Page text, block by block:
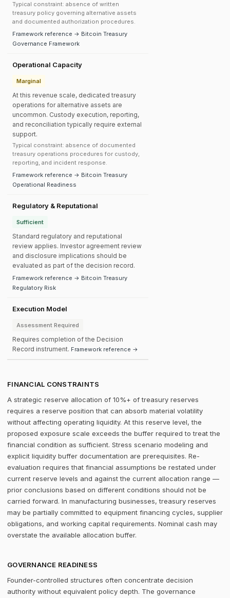
Typical constraint: absence of written
treasury policy governing alternative assets
and documented authorization procedures.
Framework reference → Bitcoin Treasury
Governance Framework
Operational Capacity
Marginal
At this revenue scale, dedicated treasury
operations for alternative assets are
uncommon. Custody execution, reporting,
and reconciliation typically require external
support.
Typical constraint: absence of documented
treasury operations procedures for custody,
reporting, and incident response.
Framework reference → Bitcoin Treasury
Operational Readiness
Regulatory & Reputational
Sufficient
Standard regulatory and reputational
review applies. Investor agreement review
and disclosure implications should be
evaluated as part of the decision record.
Framework reference → Bitcoin Treasury
Regulatory Risk
Execution Model
Assessment Required
Requires completion of the Decision
Record instrument. Framework reference →
FINANCIAL CONSTRAINTS
A strategic reserve allocation of 10%+ of treasury reserves
requires a reserve position that can absorb material volatility
without affecting operating liquidity. At this reserve level, the
proposed exposure scale exceeds the buffer required to treat the
financial condition as sufficient. Stress scenario modeling and
explicit liquidity buffer documentation are prerequisites. Re-
evaluation requires that financial assumptions be restated under
current reserve levels and against the current allocation range —
prior conclusions based on different conditions should not be
carried forward. In manufacturing businesses, treasury reserves
may be partially committed to equipment financing cycles, supplier
obligations, and working capital requirements. Nominal cash may
overstate the available allocation buffer.
GOVERNANCE READINESS
Founder-controlled structures often concentrate decision
authority without equivalent policy depth. The governance